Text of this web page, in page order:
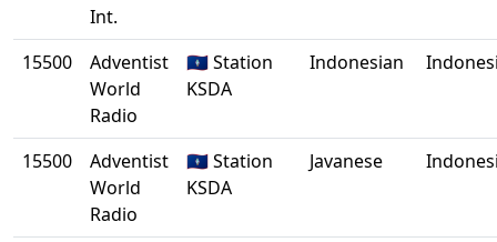
Int.
15500
Adventist
World
Radio
🇬🇺 Station
KSDA
Indonesian
15500
Adventist
World
Radio
🇬🇺 Station
KSDA
Javanese